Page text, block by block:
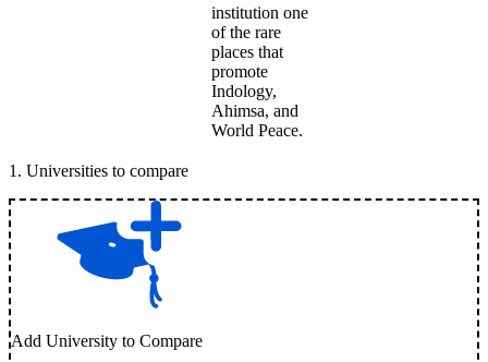
institution one
of the rare
places that
promote
Indology,
Ahimsa, and
World Peace.
1 . Universities to compare
Add University to Compare